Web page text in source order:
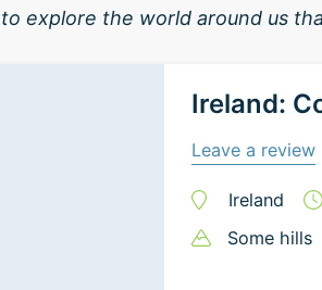
to explore the world around us
Ireland:
Leave a review
Ireland
Some hills